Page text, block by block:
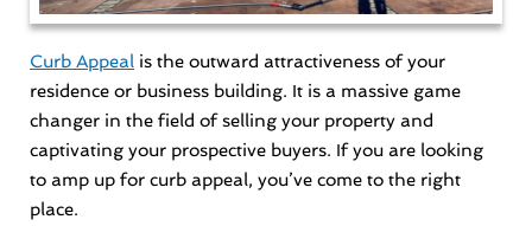
Curb Appeal is the outward attractiveness of your
residence or business building. It is a massive game
changer in the field of selling your property and
captivating your prospective buyers. If you are looking
to amp up for curb appeal, you’ve come to the right
place.